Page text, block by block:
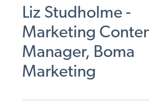
Liz Studholme -
Marketing
Manager, Boma
Marketing